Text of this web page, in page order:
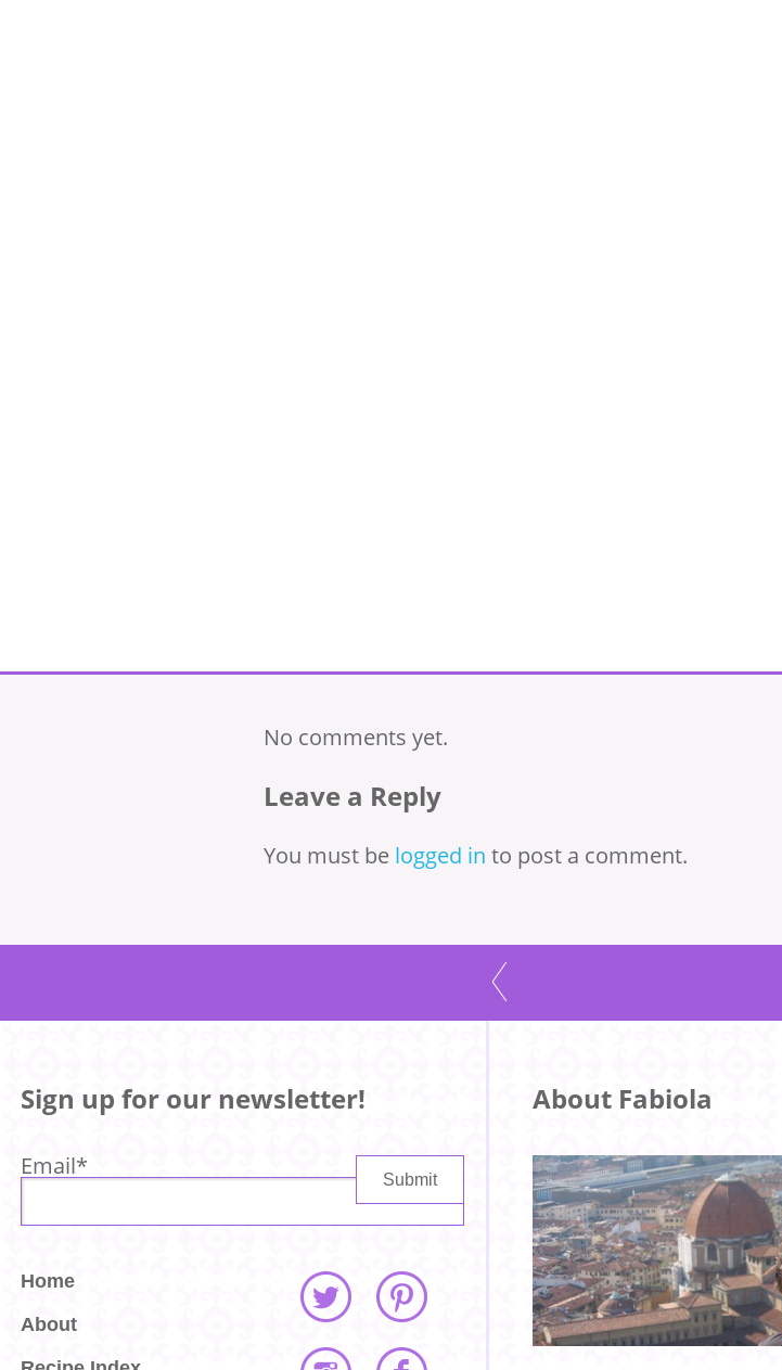
No comments yet.
Leave a Reply
You must be logged in to post a comment.
Sign up for our newsletter!
Email*
Home
About
About Fabiola